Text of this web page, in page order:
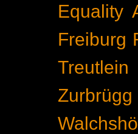
Equality
Freiburg
Treutlein
Zurbrügg